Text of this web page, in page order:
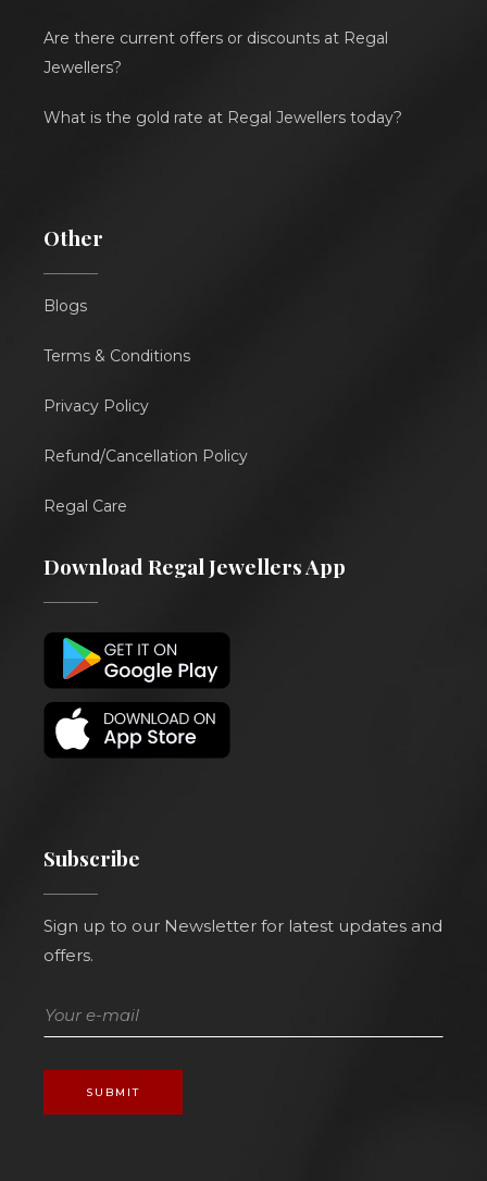
Are there current offers or discounts at Regal
Jewellers?
What is the gold rate at Regal Jewellers today?
Other
Blogs
Terms & Conditions
Privacy Policy
Refund/Cancellation Policy
Regal Care
Download Regal Jewellers App
Subscribe
Sign up to our Newsletter for latest updates and
offers.
SUBMIT